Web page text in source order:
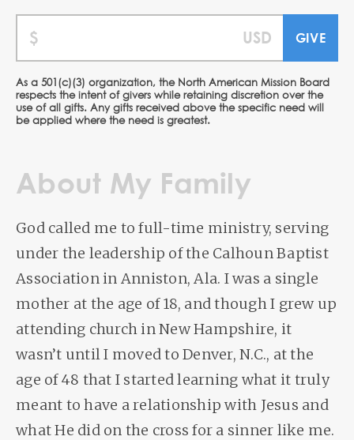
As a 501(c)(3) organization, the North American Mission Board
respects the intent of givers while retaining discretion over the
use of all gifts. Any gifts received above the specific need will
be applied where the need is greatest.
About My Family
God called me to full-time ministry, serving
under the leadership of the Calhoun Baptist
Association in Anniston, Ala. I was a single
mother at the age of 18, and though I grew up
attending church in New Hampshire, it
wasn’t until I moved to Denver, N.C., at the
age of 48 that I started learning what it truly
meant to have a relationship with Jesus and
what He did on the cross for a sinner like me.